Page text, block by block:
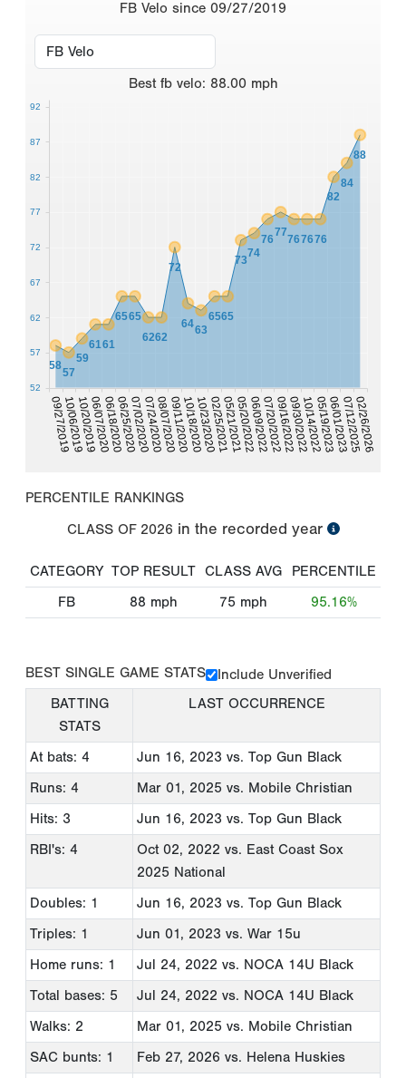
FB Velo since 09/27/2019
Best fb velo: 88.00 mph
09/27/201910/06/201910/20/201906/07/202006/18/202006/25/202007/02/202007/24/202008/07/202009/11/202010/18/202010/23/202002/25/202105/21/202105/20/202206/09/202207/20/202209/16/202209/30/202210/14/202205/19/202306/01/202307/12/202502/26/2026
58
57
59
6161
6565
6262
72
64
63
6565
73
74
76
77
767676
82
84
88
52
57
62
67
72
77
82
87
92
PERCENTILE RANKINGS
CLASS OF 2026 in the recorded year
CATEGORY TOP RESULT CLASS AVG
PERCENTILE
FB
88 mph 75 mph 95.16%
BEST SINGLE GAME STATS
Include Unverified
BATTING
STATS
LAST OCCURRENCE
At bats: 4 Jun 16, 2023 vs. Top Gun Black
Runs: 4
Mar 01, 2025 vs. Mobile Christian
Hits: 3
Jun 16, 2023 vs. Top Gun Black
RBI's: 4
Oct 02, 2022 vs. East Coast Sox
2025 National
Doubles: 1
Jun 16, 2023 vs. Top Gun Black
Triples: 1
Jun 01, 2023 vs. War 15u
Home runs: 1
Jul 24, 2022 vs. NOCA 14U Black
Total bases: 5
Jul 24, 2022 vs. NOCA 14U Black
Walks: 2
Mar 01, 2025 vs. Mobile Christian
SAC bunts: 1
Feb 27, 2026 vs. Helena Huskies